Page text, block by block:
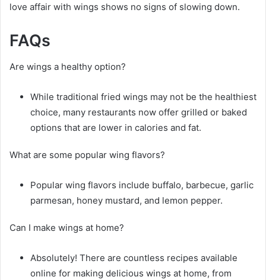
love affair with wings shows no signs of slowing down.
FAQs
Are wings a healthy option?
While traditional fried wings may not be the healthiest
choice, many restaurants now offer grilled or baked
options that are lower in calories and fat.
What are some popular wing flavors?
Popular wing flavors include buffalo, barbecue, garlic
parmesan, honey mustard, and lemon pepper.
Can I make wings at home?
Absolutely! There are countless recipes available
online for making delicious wings at home, from